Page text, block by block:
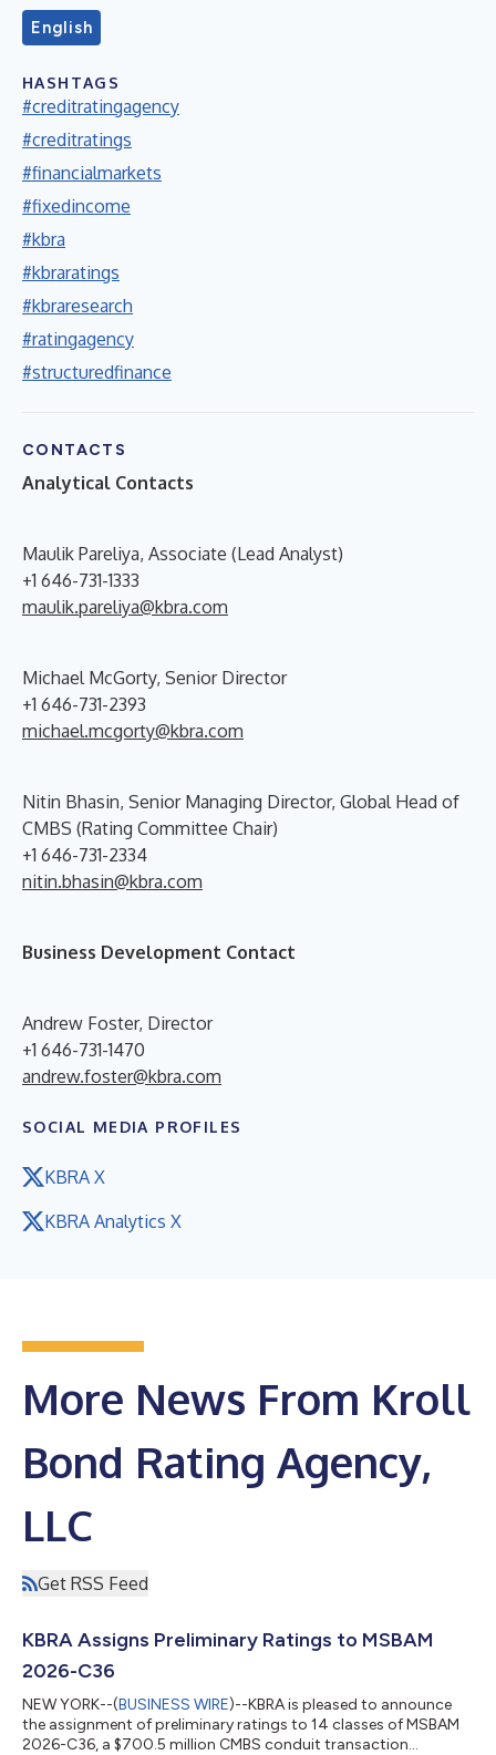
English
HASHTAGS
#creditratingagency
#creditratings
#financialmarkets
#fixedincome
#kbra
#kbraratings
#kbraresearch
#ratingagency
#structuredfinance
CONTACTS
Analytical Contacts
Maulik Pareliya, Associate (Lead Analyst)
+1 646-731-1333
maulik.pareliya@kbra.com
Michael McGorty, Senior Director
+1 646-731-2393
michael.mcgorty@kbra.com
Nitin Bhasin, Senior Managing Director, Global Head of
CMBS (Rating Committee Chair)
+1 646-731-2334
nitin.bhasin@kbra.com
Business Development Contact
Andrew Foster, Director
+1 646-731-1470
andrew.foster@kbra.com
SOCIAL MEDIA PROFILES
KBRA X
KBRA Analytics X
More News From Kroll
Bond Rating Agency,
LLC
Get RSS Feed
KBRA Assigns Preliminary Ratings to MSBAM
2026-C36
NEW YORK--(BUSINESS WIRE)--KBRA is pleased to announce
the assignment of preliminary ratings to 14 classes of MSBAM
2026-C36, a $700.5 million CMBS conduit transaction